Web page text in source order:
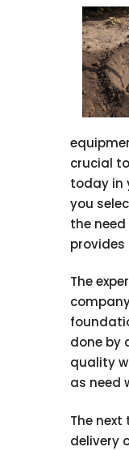
crucial
today in
you
the
The
done by
quality
as need
The
delivery